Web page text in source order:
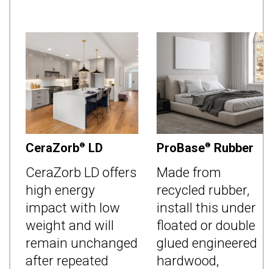
CeraZorb® LD
CeraZorb LD offers
high energy
impact with low
weight and will
remain unchanged
after repeated
ProBase® Rubber
Made from
recycled rubber,
install this under
floated or double
glued engineered
hardwood,